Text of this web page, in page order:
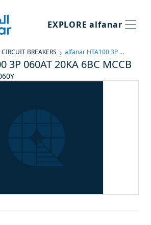
EXPLORE alfanar
CIRCUIT BREAKERS alfanar HTA100 3P 060AT 20KA 6BC MCCB
3P 060AT 20KA 6BC MCCB